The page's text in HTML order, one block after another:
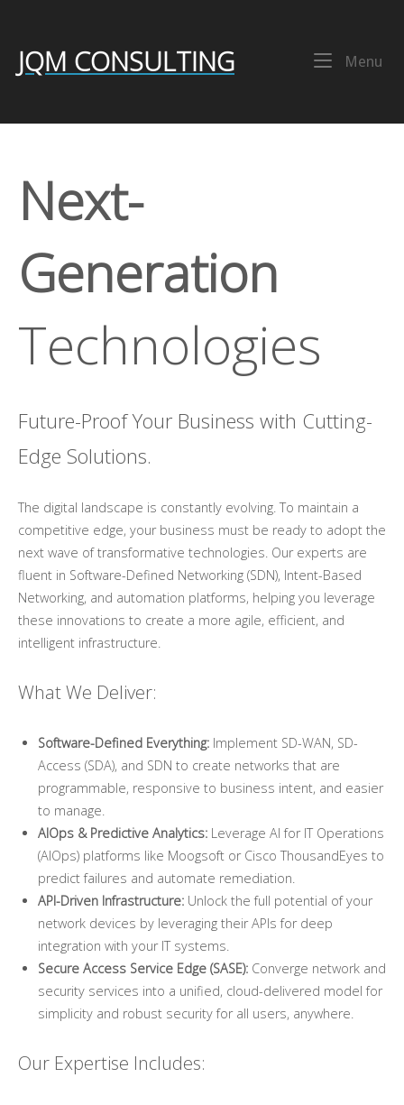
contentJQM CONSULTING Menu
Next-
Generation
Technologies
Future-Proof Your Business with Cutting-
Edge Solutions.
The digital landscape is constantly evolving. To maintain a
competitive edge, your business must be ready to adopt the
next wave of transformative technologies. Our experts are
fluent in Software-Defined Networking (SDN), Intent-Based
Networking, and automation platforms, helping you leverage
these innovations to create a more agile, efficient, and
intelligent infrastructure.
What We Deliver:
Software-Defined Everything:Implement SD-WAN, SD-
Access (SDA), and SDN to create networks that are
programmable, responsive to business intent, and easier
to manage.
AIOps & Predictive Analytics:Leverage AI for IT Operations
(AIOps) platforms like Moogsoft or Cisco ThousandEyes to
predict failures and automate remediation.
API-Driven Infrastructure:Unlock the full potential of your
network devices by leveraging their APIs for deep
integration with your IT systems.
Secure Access Service Edge (SASE):Converge network and
security services into a unified, cloud-delivered model for
simplicity and robust security for all users, anywhere.
Our Expertise Includes: